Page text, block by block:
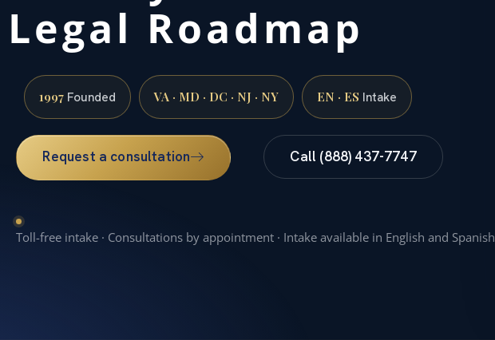
Legal Roadmap
1997 Founded VA · MD · DC · NJ · NY EN · ES Intake
Request a consultation Call (888) 437-7747
Toll-free intake · Consultations by appointment · Intake available in English and Spanish